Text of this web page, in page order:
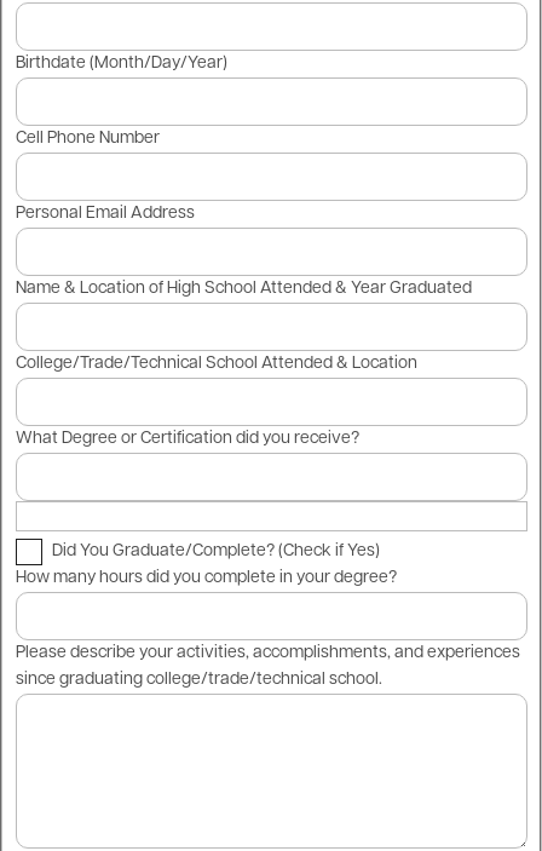
Birthdate (Month/Day/Year)
Cell Phone Number
Personal Email Address
Name & Location of High School Attended & Year Graduated
College/Trade/Technical School Attended & Location
What Degree or Certification did you receive?
Did You Graduate/Complete? (Check if Yes)
How many hours did you complete in your degree?
Please describe your activities, accomplishments, and experiences
since graduating college/trade/technical school.